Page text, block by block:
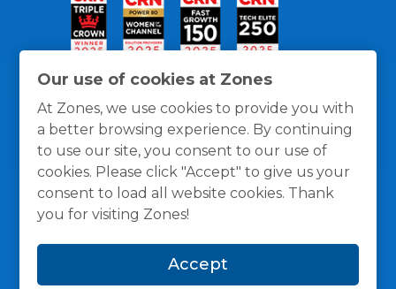
Our use of cookies at Zones
At Zones, we use cookies to provide you with
a better browsing experience. By continuing
to use our site, you consent to our use of
cookies. Please click "Accept" to give us your
consent to load all website cookies. Thank
you for visiting Zones!
Accept